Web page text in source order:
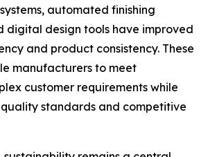
automated finishing
digital design tools have improved
and product consistency. These
manufacturers to meet
customer requirements while
standards and competitive